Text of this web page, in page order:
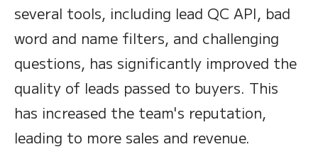
several tools, including lead QC API, bad
word and name filters, and challenging
questions, has significantly improved the
quality of leads passed to buyers. This
has increased the team's reputation,
leading to more sales and revenue.